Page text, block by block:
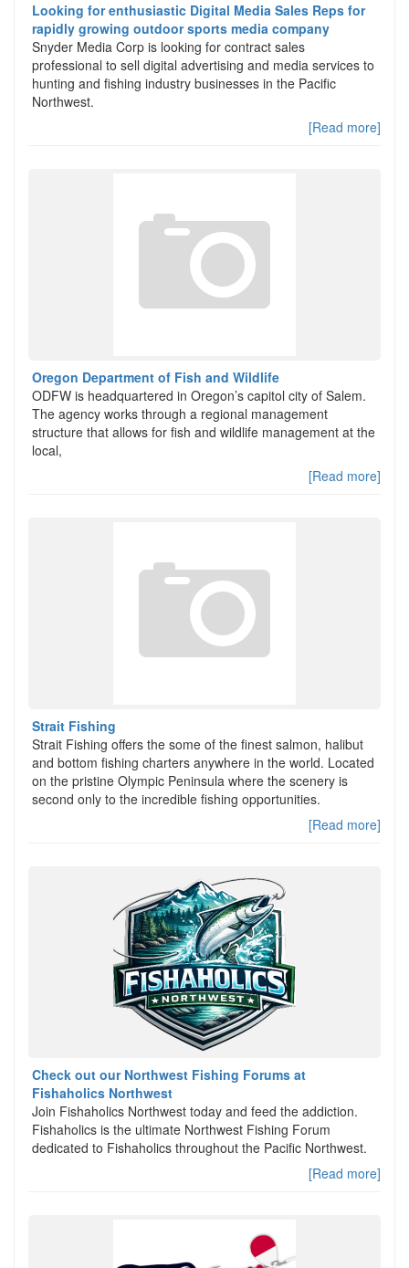
Looking for enthusiastic Digital Media Sales Reps for
rapidly growing outdoor sports media company
Snyder Media Corp is looking for contract sales
professional to sell digital advertising and media services to
hunting and fishing industry businesses in the Pacific
Northwest.
[Read more]
Oregon Department of Fish and Wildlife
ODFW is headquartered in Oregon’s capitol city of Salem.
The agency works through a regional management
structure that allows for fish and wildlife management at the
local,
[Read more]
Strait Fishing
Strait Fishing offers the some of the finest salmon, halibut
and bottom fishing charters anywhere in the world. Located
on the pristine Olympic Peninsula where the scenery is
second only to the incredible fishing opportunities.
[Read more]
Check out our Northwest Fishing Forums at
Fishaholics Northwest
Join Fishaholics Northwest today and feed the addiction.
Fishaholics is the ultimate Northwest Fishing Forum
dedicated to Fishaholics throughout the Pacific Northwest.
[Read more]